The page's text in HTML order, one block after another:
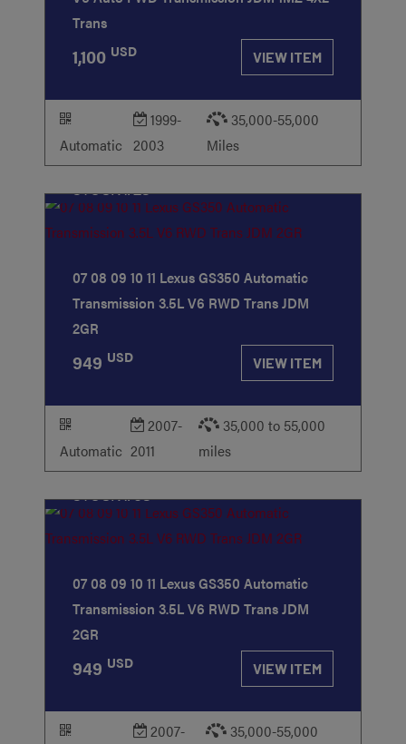
Trans
1,100 USD VIEW ITEM
Automatic
1999-
2003
35,000-55,000
Miles
STOCK#23
07 08 09 10 11 Lexus GS350 Automatic
Transmission 3.5L V6 RWD Trans JDM
2GR
949 USD VIEW ITEM
Automatic
2007-
2011
35,000 to 55,000
miles
STOCK#63
07 08 09 10 11 Lexus GS350 Automatic
Transmission 3.5L V6 RWD Trans JDM
2GR
949 USD VIEW ITEM
2007-
35,000-55,000